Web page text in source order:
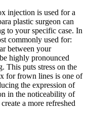
injection is used for a
plastic surgeon can
to your specific case. In
commonly used for:
between your
highly pronounced
This puts stress on the
for frown lines is one of
the expression of
in the noticeability of
a more refreshed